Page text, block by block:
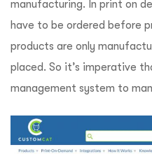
manufacturing. In print on
have to be ordered before
products are only
placed. So it’s imperative
management system to